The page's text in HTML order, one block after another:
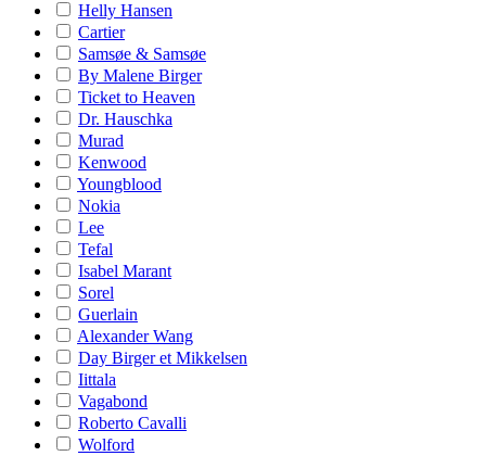
Helly Hansen
Cartier
Samsøe & Samsøe
By Malene Birger
Ticket to Heaven
Dr. Hauschka
Murad
Kenwood
Youngblood
Nokia
Lee
Tefal
Isabel Marant
Sorel
Guerlain
Alexander Wang
Day Birger et Mikkelsen
Iittala
Vagabond
Roberto Cavalli
Wolford